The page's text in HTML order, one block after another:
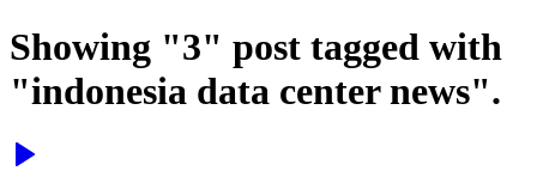
Showing "3" post tagged with
"indonesia data center news".